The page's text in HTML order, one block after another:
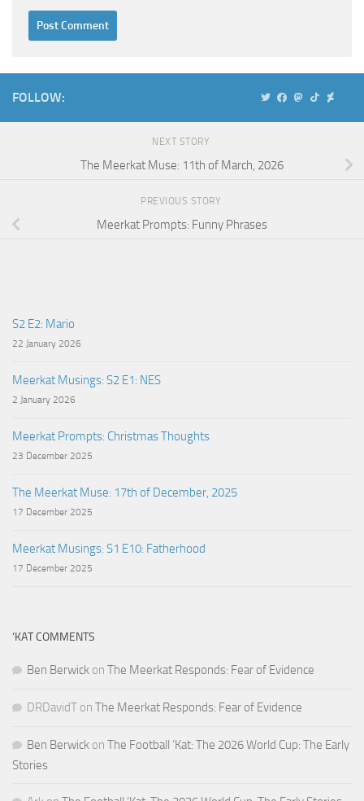
FOLLOW:
NEXT STORY
The Meerkat Muse: 11th of March, 2026
PREVIOUS STORY
Meerkat Prompts: Funny Phrases
S2 E2: Mario
22 January 2026
Meerkat Musings: S2 E1: NES
2 January 2026
Meerkat Prompts: Christmas Thoughts
23 December 2025
The Meerkat Muse: 17th of December, 2025
17 December 2025
Meerkat Musings: S1 E10: Fatherhood
17 December 2025
‘KAT COMMENTS
Ben Berwick on The Meerkat Responds: Fear of Evidence
DRDavidT on The Meerkat Responds: Fear of Evidence
Ben Berwick on The Football ‘Kat: The 2026 World Cup: The Early
Stories